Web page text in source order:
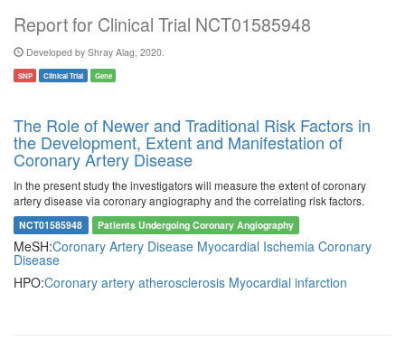
Report for Clinical Trial NCT01585948
Developed by Shray Alag, 2020.
SNP Clinical Trial Gene
The Role of Newer and Traditional Risk Factors in
the Development, Extent and Manifestation of
Coronary Artery Disease
In the present study the investigators will measure the extent of coronary
artery disease via coronary angiography and the correlating risk factors.
NCT01585948 Patients Undergoing Coronary Angiography
MeSH:Coronary Artery Disease Myocardial Ischemia Coronary
Disease
HPO:Coronary artery atherosclerosis Myocardial infarction